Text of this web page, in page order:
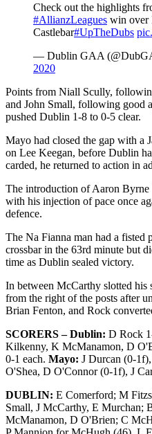
Check out the highlights
#AllianzLeagues win over
Castlebar#UpTheDubs
— Dublin GAA
2020
Points from Niall Scully,
and John Small, following good
pushed Dublin 1-8 to 0-5 clear.
Mayo had closed the gap with a
on Lee Keegan, before Dublin
carded, he returned to action in
The introduction of Aaron
with his injection of pace once
defence.
The Na Fianna man had a fisted
crossbar in the 63rd minute but
time as Dublin sealed victory.
In between McCarthy slotted
from the right of the posts after
Brian Fenton, and Rock
SCORERS – Dublin: D Rock
Kilkenny, K McManamon, D
0-1 each. Mayo: J Durcan (0-
O'Shea, D O'Connor (0-1f), J
DUBLIN: E Comerford; M
Small, J McCarthy, E Murchan;
McManamon, D O'Brien; C